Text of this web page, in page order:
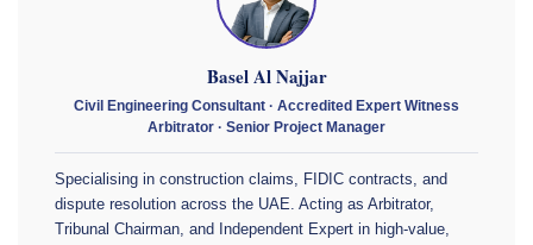
Basel Al Najjar
Civil Engineering Consultant · Accredited Expert Witness
Arbitrator · Senior Project Manager
Specialising in construction claims, FIDIC contracts, and
dispute resolution across the UAE. Acting as Arbitrator,
Tribunal Chairman, and Independent Expert in high-value,